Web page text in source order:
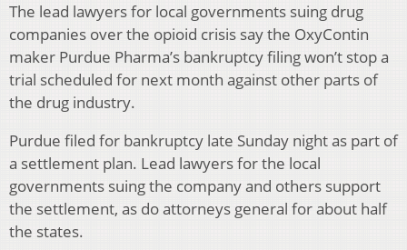
The lead lawyers for local governments suing drug
companies over the opioid crisis say the OxyContin
maker Purdue Pharma’s bankruptcy filing won’t stop a
trial scheduled for next month against other parts of
the drug industry.
Purdue filed for bankruptcy late Sunday night as part of
a settlement plan. Lead lawyers for the local
governments suing the company and others support
the settlement, as do attorneys general for about half
the states.